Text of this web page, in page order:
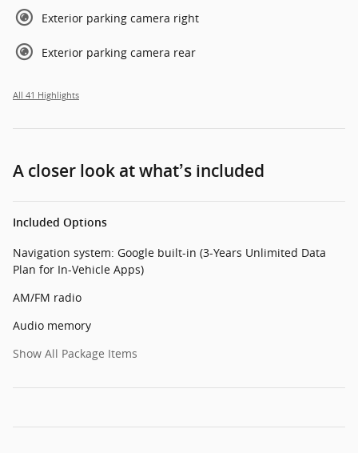
Exterior parking camera right
Exterior parking camera rear
All 41 Highlights
A closer look at what’s included
Included Options
Navigation system: Google built-in (3-Years Unlimited Data
Plan for In-Vehicle Apps)
AM/FM radio
Audio memory
Show All Package Items